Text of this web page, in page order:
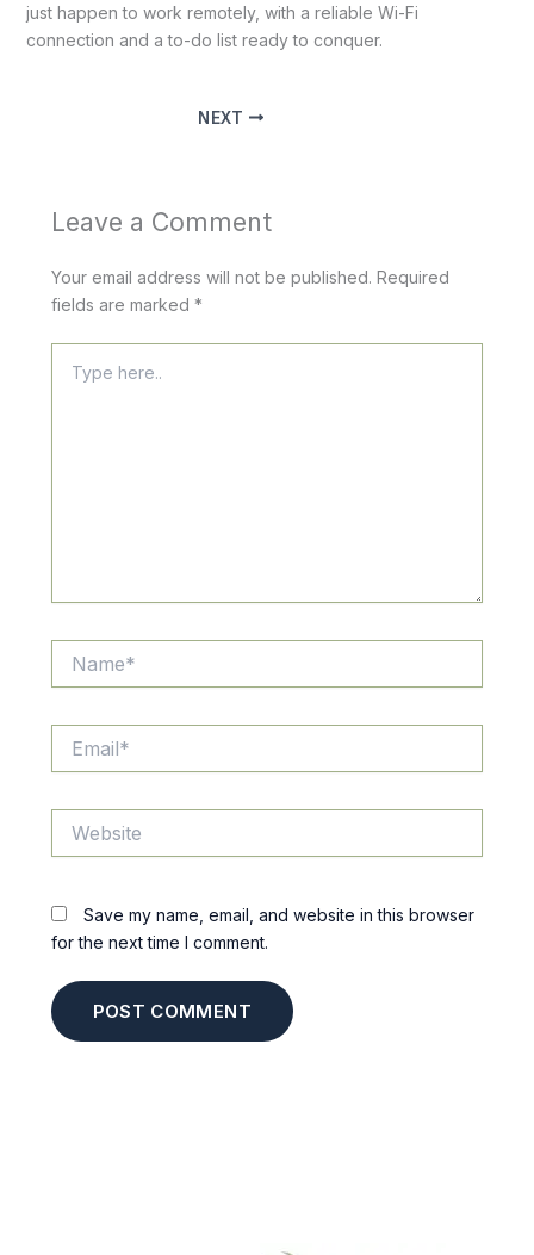
just happen to work remotely, with a reliable Wi-Fi
connection and a to-do list ready to conquer.
NEXT
Leave a Comment
Your email address will not be published. Required
fields are marked *
here..
Save my name, email, and website in this browser
for the next time I comment.